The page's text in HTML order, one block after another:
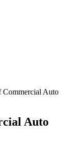
Commercial Auto
Auto